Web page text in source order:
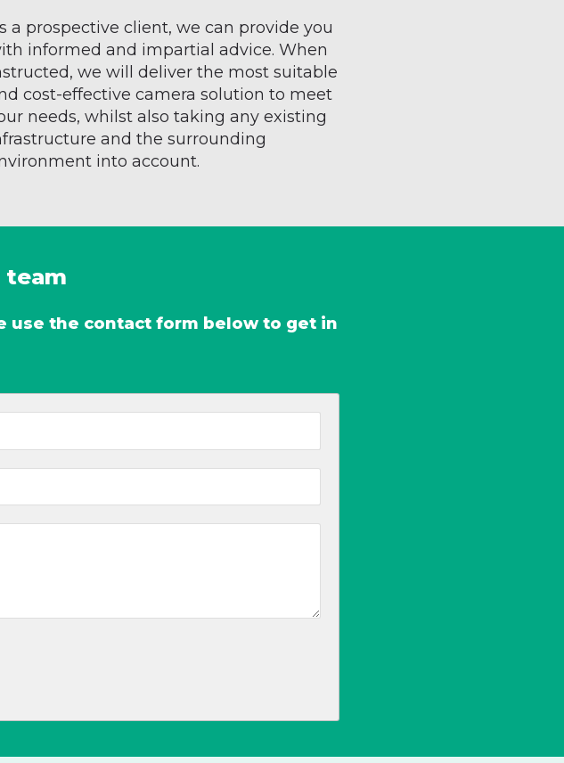
a prospective client, we can provide you
informed and impartial advice. When
we will deliver the most suitable
cost-effective camera solution to meet
needs, whilst also taking any existing
and the surrounding
into account.
team
use the contact form below to get in